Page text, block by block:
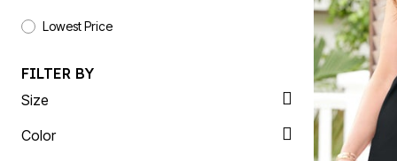
Lowest Price
FILTER BY
Size
Color